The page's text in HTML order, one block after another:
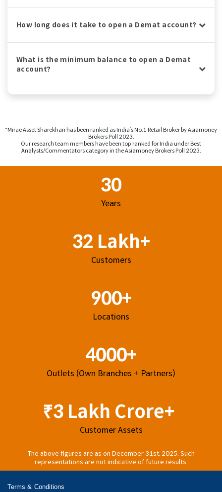
How long does it take to open a Demat account?
What is the minimum balance to open a Demat
account?
^Mirae Asset Sharekhan has been ranked as India’s No.1 Retail Broker by Asiamoney
Brokers Poll 2023.
Our research team members have been top ranked for India under Best
Analysts/Commentators category in the Asiamoney Brokers Poll 2023.
30
Years
32 Lakh+
Customers
900+
Locations
4000+
Outlets (Own Branches + Partners)
₹3 Lakh Crore+
Customer Assets
The above figures are as on December 31st, 2025. Such
representations are not indicative of future results.
Terms & Conditions